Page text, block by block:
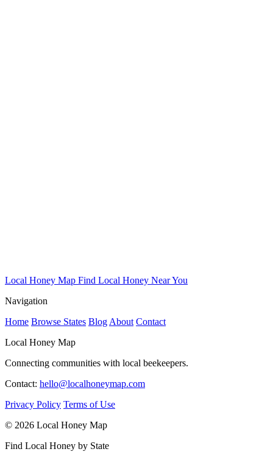
Local Honey Map Find Local Honey Near You
Navigation
Home Browse States Blog About Contact
Local Honey Map
Connecting communities with local beekeepers.
Contact: hello@localhoneymap.com
Privacy Policy Terms of Use
© 2026 Local Honey Map
Find Local Honey by State